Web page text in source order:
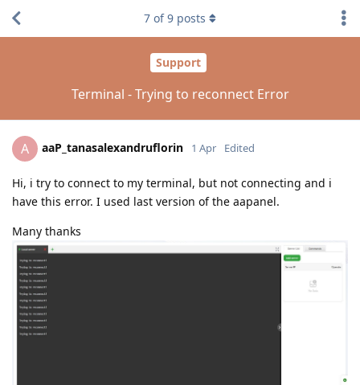
Support
Terminal - Trying to reconnect Error
7 of9 posts
A aaP_tanasalexandruflorin 1 Apr Edited
Hi, i try to connect to my terminal, but not connecting and i
have this error. I used last version of the aapanel.
Many thanks